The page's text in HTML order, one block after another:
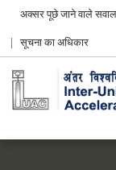
Header
menu
अक्सर पूछे जाने वाले सवाल
सूचना का अधिकार